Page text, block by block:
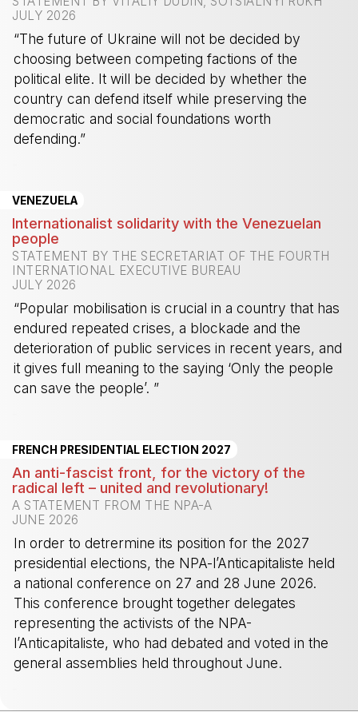
JULY 2026
“The future of Ukraine will not be decided by
choosing between competing factions of the
political elite. It will be decided by whether the
country can defend itself while preserving the
democratic and social foundations worth
defending.”
VENEZUELA
Internationalist solidarity with the Venezuelan
people
STATEMENT BY THE SECRETARIAT OF THE FOURTH
INTERNATIONAL EXECUTIVE BUREAU
JULY 2026
“Popular mobilisation is crucial in a country that has
endured repeated crises, a blockade and the
deterioration of public services in recent years, and
it gives full meaning to the saying ‘Only the people
can save the people’. ”
FRENCH PRESIDENTIAL ELECTION 2027
An anti-fascist front, for the victory of the
radical left – united and revolutionary!
A STATEMENT FROM THE NPA-A
JUNE 2026
In order to detrermine its position for the 2027
presidential elections, the NPA-l’Anticapitaliste held
a national conference on 27 and 28 June 2026.
This conference brought together delegates
representing the activists of the NPA-
l’Anticapitaliste, who had debated and voted in the
general assemblies held throughout June.